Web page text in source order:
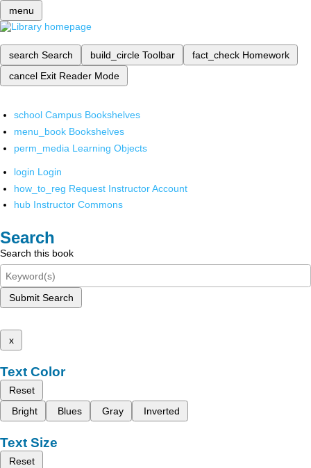
menu
search Search build_circle Toolbar fact_check Homework
cancel Exit Reader Mode
school Campus Bookshelves
menu_book Bookshelves
perm_media Learning Objects
login Login
how_to_reg Request Instructor Account
hub Instructor Commons
Search
Search this book
Submit Search
x
Text Color
Reset
Bright
Blues Gray Inverted
Text Size
Reset